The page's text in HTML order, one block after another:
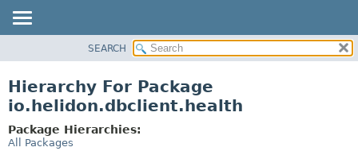
PACKAGE
USE
SEARCH
Hierarchy For Package
io.helidon.dbclient.health
Package Hierarchies:
All Packages